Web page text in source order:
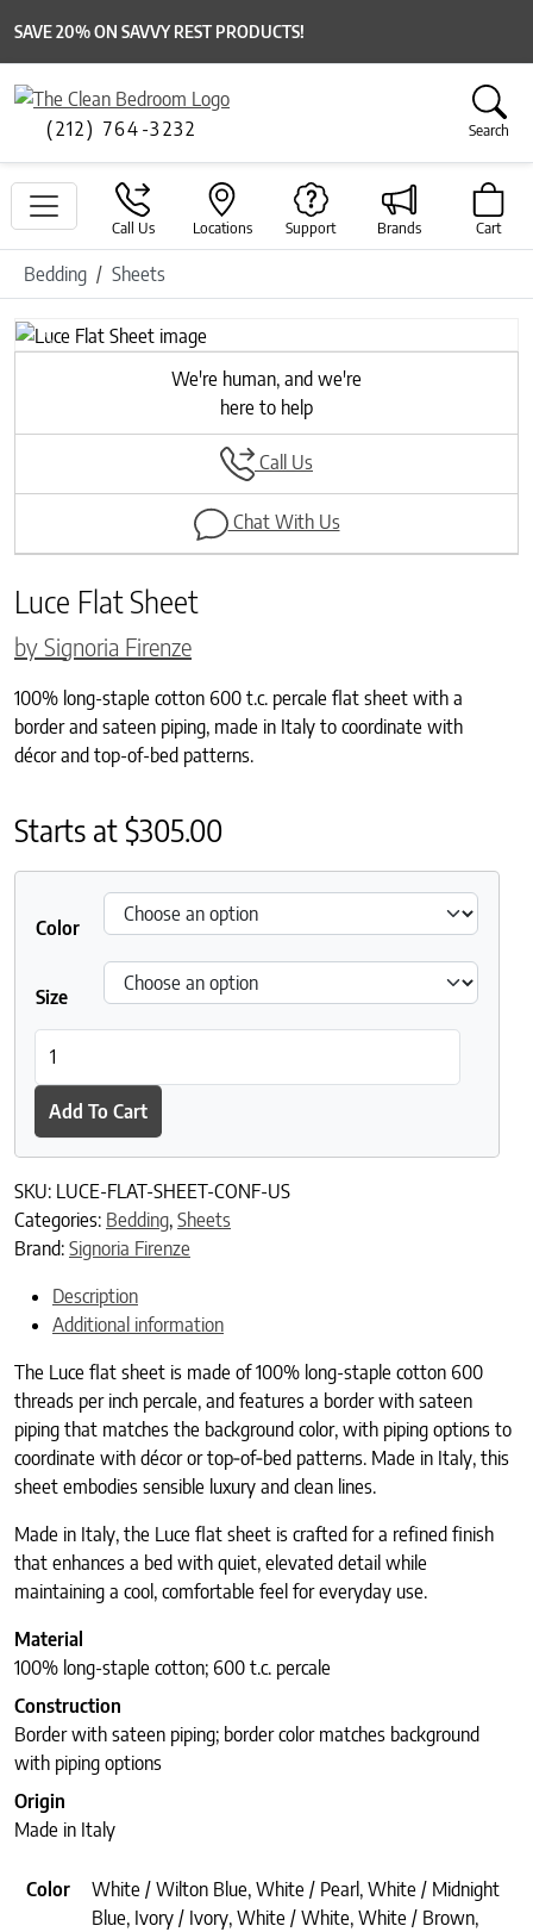
SAVE 20% ON SAVVY REST PRODUCTS!
(212) 764-3232 Search
Call Us Locations Support Brands Cart
Bedding Sheets
Previous
Next
We're human, and we're
here to help
Call Us
Chat With Us
Luce Flat Sheet
by Signoria Firenze
100% long-staple cotton 600 t.c. percale flat sheet with a
border and sateen piping, made in Italy to coordinate with
décor and top-of-bed patterns.
Starts at$305.00
Color
Size
Add To Cart
SKU: LUCE-FLAT-SHEET-CONF-US
Categories: Bedding, Sheets
Brand: Signoria Firenze
Description
Additional information
The Luce flat sheet is made of 100% long-staple cotton 600
threads per inch percale, and features a border with sateen
piping that matches the background color, with piping options to
coordinate with décor or top‑of‑bed patterns. Made in Italy, this
sheet embodies sensible luxury and clean lines.
Made in Italy, the Luce flat sheet is crafted for a refined finish
that enhances a bed with quiet, elevated detail while
maintaining a cool, comfortable feel for everyday use.
Material
100% long-staple cotton; 600 t.c. percale
Construction
Border with sateen piping; border color matches background
with piping options
Origin
Made in Italy
Color
White / Wilton Blue, White / Pearl, White / Midnight
Blue, Ivory / Ivory, White / White, White / Brown,